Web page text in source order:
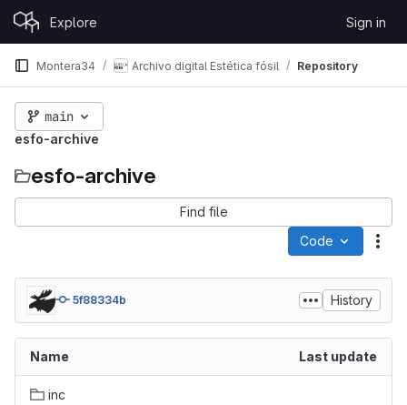
Skip to content
GitLab Explore Sign in
Montera34 Archivo digital Estética fósil Repository
main
esfo-archive
esfo-archive
Find file
Code
5f88334b History
Name Last update
inc